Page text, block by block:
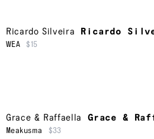
Ricardo Silveira Ricardo
WEA $15
Grace & Raffaella Grace &
Meakusma $33